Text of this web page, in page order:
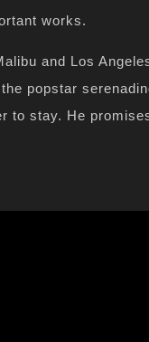
works.
and Los
popstar
to stay. He